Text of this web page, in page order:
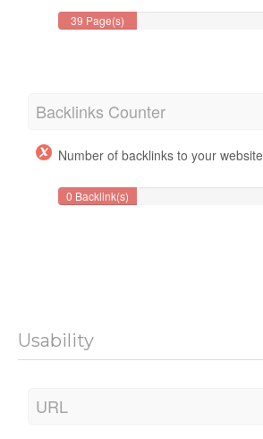
39 Page(s)
Backlinks Counter
Number of backlinks to your website
0 Backlink(s)
Usability
URL